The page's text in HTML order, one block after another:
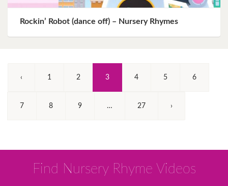
Rockin’ Robot (dance off) – Nursery Rhymes
‹ 1 2 3(Current)4 5 6
7 8 9 … 27 ›
Find Nursery Rhyme Videos